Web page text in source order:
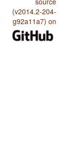
(v2014.2-204-
g92a11a7) on